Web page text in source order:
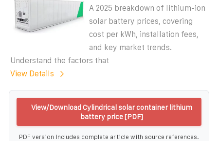
A 2025 breakdown of lithium-ion
solar battery prices, covering
cost per kWh, installation fees,
and key market trends.
Understand the factors that
View Details
View/Download Cylindrical solar container lithium
battery price [PDF]
PDF version includes complete article with source references.